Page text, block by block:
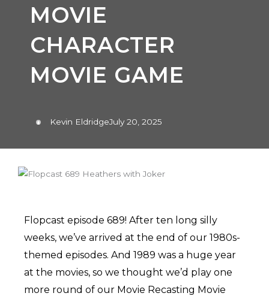
MOVIE
CHARACTER
MOVIE GAME
Kevin EldridgeJuly 20, 2025
Flopcast episode 689! After ten long silly
weeks, we’ve arrived at the end of our 1980s-
themed episodes. And 1989 was a huge year
at the movies, so we thought we’d play one
more round of our Movie Recasting Movie